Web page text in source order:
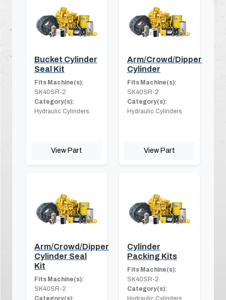
Bucket Cylinder
Seal Kit
Fits Machine(s):
SK40SR-2
Category(s):
Hydraulic Cylinders
View Part
Arm/Crowd/Dipper
Cylinder
Fits Machine(s):
SK40SR-2
Category(s):
Hydraulic Cylinders
View Part
Arm/Crowd/Dipper
Cylinder Seal
Kit
Fits Machine(s):
SK40SR-2
Category(s):
Cylinder
Packing Kits
Fits Machine(s):
SK40SR-2
Category(s):
Hydraulic Cylinders